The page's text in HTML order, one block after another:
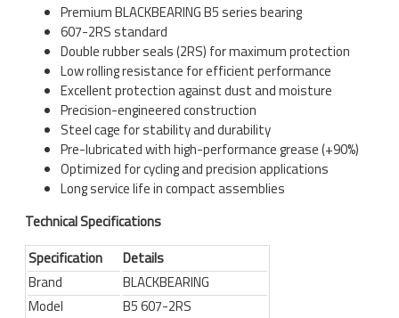
Premium BLACKBEARING B5 series bearing
607-2RS standard
Double rubber seals (2RS) for maximum protection
Low rolling resistance for efficient performance
Excellent protection against dust and moisture
Precision-engineered construction
Steel cage for stability and durability
Pre-lubricated with high-performance grease (+90%)
Optimized for cycling and precision applications
Long service life in compact assemblies
Technical Specifications
Specification
Details
Brand
BLACKBEARING
Model
B5 607-2RS